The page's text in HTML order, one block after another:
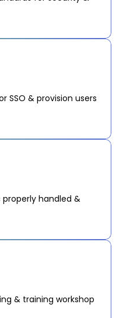
SSO & provision users
properly handled &
& training workshop